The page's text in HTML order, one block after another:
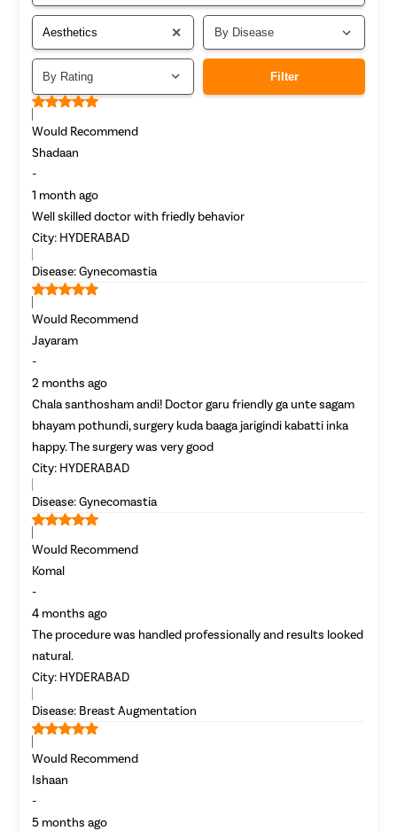
✕
Would Recommend
Shadaan
-
1 month ago
Well skilled doctor with friedly behavior
City: HYDERABAD
Disease:Gynecomastia
Would Recommend
Jayaram
-
2 months ago
Chala santhosham andi! Doctor garu friendly ga unte sagam
bhayam pothundi, surgery kuda baaga jarigindi kabatti inka
happy. The surgery was very good
City: HYDERABAD
Disease:Gynecomastia
Would Recommend
Komal
-
4 months ago
The procedure was handled professionally and results looked
natural.
City: HYDERABAD
Disease: Breast Augmentation
Would Recommend
Ishaan
-
5 months ago